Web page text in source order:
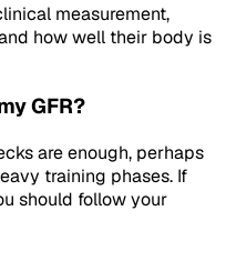
measurement,
how well their body is
GFR?
are enough, perhaps
training phases. If
should follow your